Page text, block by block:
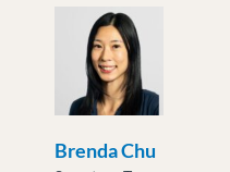
Brenda Chu